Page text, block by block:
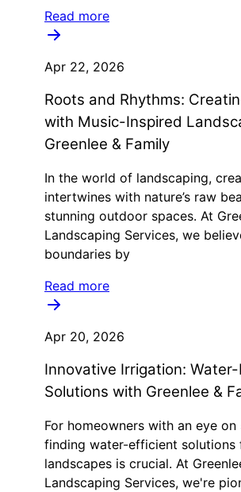
Read more
Apr 22, 2026
Roots and Rhythms:
with Music-Inspired
Greenlee & Family
In the world of landscaping,
intertwines with nature’s raw
stunning outdoor spaces. At
Landscaping Services, we
boundaries by
Read more
Apr 20, 2026
Innovative Irrigation:
Solutions with Greenlee &
For homeowners with an eye
finding water-efficient solutions
landscapes is crucial. At
Landscaping Services, we're